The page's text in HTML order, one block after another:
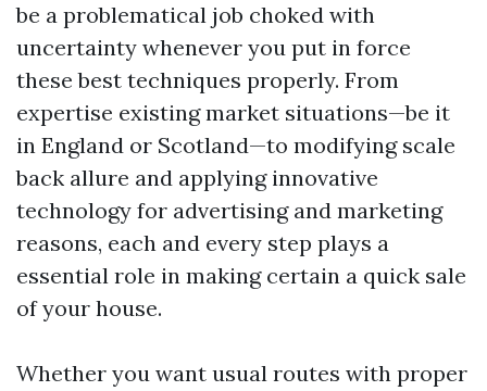
be a problematical job choked with
uncertainty whenever you put in force
these best techniques properly. From
expertise existing market situations—be it
in England or Scotland—to modifying scale
back allure and applying innovative
technology for advertising and marketing
reasons, each and every step plays a
essential role in making certain a quick sale
of your house.
Whether you want usual routes with proper